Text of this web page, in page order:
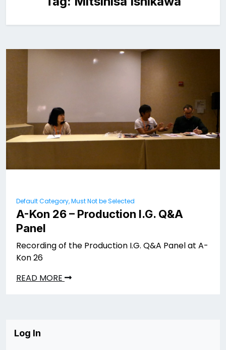
Default Category, Must Not be Selected
A-Kon 26 – Production I.G. Q&A
Panel
Recording of the Production I.G. Q&A Panel at A-
Kon 26
READ MORE
Log In